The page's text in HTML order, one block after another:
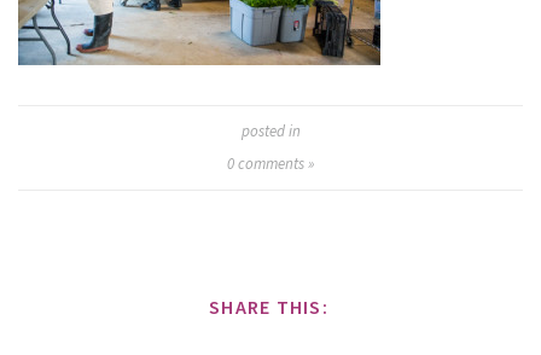
posted in
0comments »
SHARE THIS: